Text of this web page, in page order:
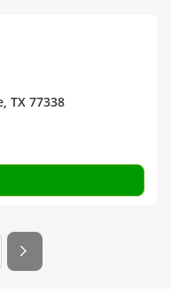
TX 77338